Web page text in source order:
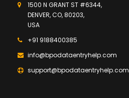
1500 N GRANT ST #6344,
DENVER, CO, 80203,
USA
+91 9188400385
info@bpodataentryhelp.com
support@bpodataentryhelp.com